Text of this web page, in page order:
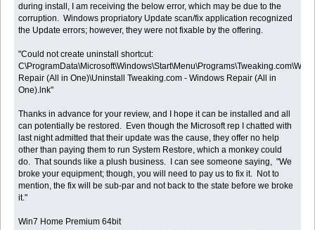
during install, I am receiving the below error, which may be due to the
corruption. Windows propriatory Update scan/fix application recognized
the Update errors; however, they were not fixable by the offering.
"Could not create uninstall shortcut:
Repair (All in One)\Uninstall Tweaking.com - Windows Repair (All in
One).lnk"
Thanks in advance for your review, and I hope it can be installed and all
can potentially be restored. Even though the Microsoft rep I chatted with
last night admitted that their update was the cause, they offer no help
other than paying them to run System Restore, which a monkey could
do. That sounds like a plush business. I can see someone saying, "We
broke your equipment; though, you will need to pay us to fix it. Not to
mention, the fix will be sub-par and not back to the state before we broke
it."
Win7 Home Premium 64bit